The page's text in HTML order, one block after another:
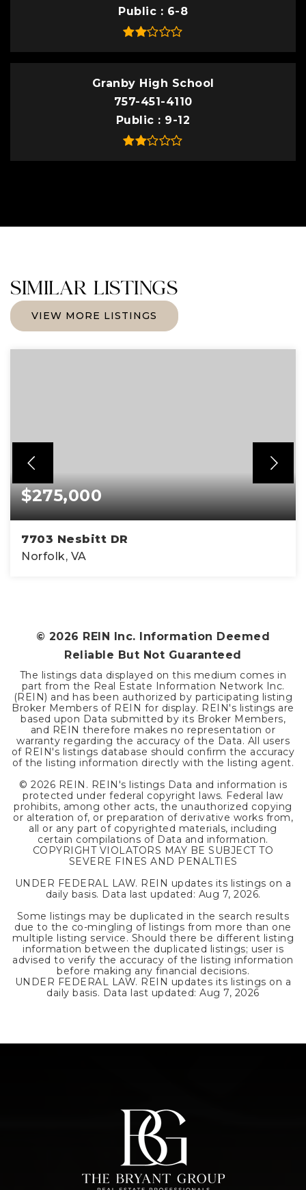
Public 6-8
Granby High School
757-451-4110
Public
9-12
SIMILAR LISTINGS
VIEW MORE LISTINGS
$275,000
7703 Nesbitt DR
Norfolk, VA
© 2026 REIN Inc. Information Deemed
Reliable But Not Guaranteed
The listings data displayed on this medium comes in
part from the Real Estate Information Network Inc.
(REIN) and has been authorized by participating listing
Broker Members of REIN for display. REIN's listings are
based upon Data submitted by its Broker Members,
and REIN therefore makes no representation or
warranty regarding the accuracy of the Data. All users
of REIN's listings database should confirm the accuracy
of the listing information directly with the listing agent.
© 2026 REIN. REIN's listings Data and information is
protected under federal copyright laws. Federal law
prohibits, among other acts, the unauthorized copying
or alteration of, or preparation of derivative works from,
all or any part of copyrighted materials, including
certain compilations of Data and information.
COPYRIGHT VIOLATORS MAY BE SUBJECT TO
SEVERE FINES AND PENALTIES
UNDER FEDERAL LAW. REIN updates its listings on a
daily basis. Data last updated: Aug 7, 2026.
Some listings may be duplicated in the search results
due to the co-mingling of listings from more than one
multiple listing service. Should there be different listing
information between the duplicated listings; user is
advised to verify the accuracy of the listing information
before making any financial decisions.
UNDER FEDERAL LAW. REIN updates its listings on a
daily basis. Data last updated:Aug 7, 2026